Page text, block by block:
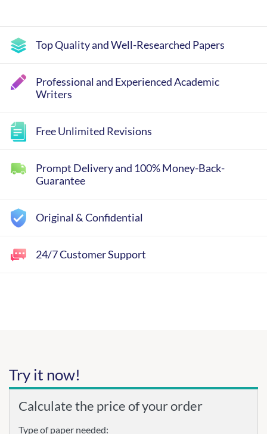
Top Quality and Well-Researched Papers
Professional and Experienced Academic
Writers
Free Unlimited Revisions
Prompt Delivery and 100% Money-Back-
Guarantee
Original & Confidential
24/7 Customer Support
Try it now!
Calculate the price of your order
Type of paper needed: